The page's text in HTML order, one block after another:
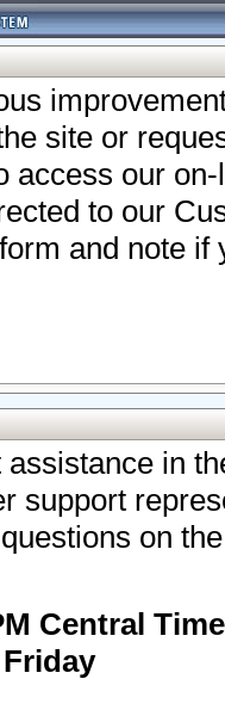
site or
access our
to our
and note
in
support
on
Central Time